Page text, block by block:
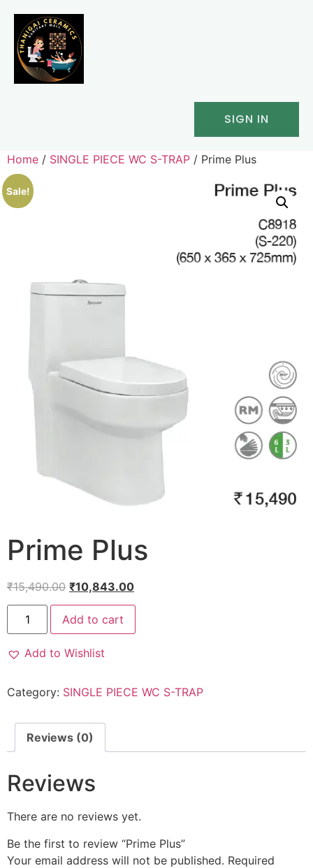
SIGN IN
Home / SINGLE PIECE WC S-TRAP / Prime Plus
Sale!
Prime Plus
₹15,490.00 ₹10,843.00
Add to cart
Add to Wishlist
Category: SINGLE PIECE WC S-TRAP
Reviews (0)
Reviews
There are no reviews yet.
Be the first to review “Prime Plus”
Your email address will not be published. Required